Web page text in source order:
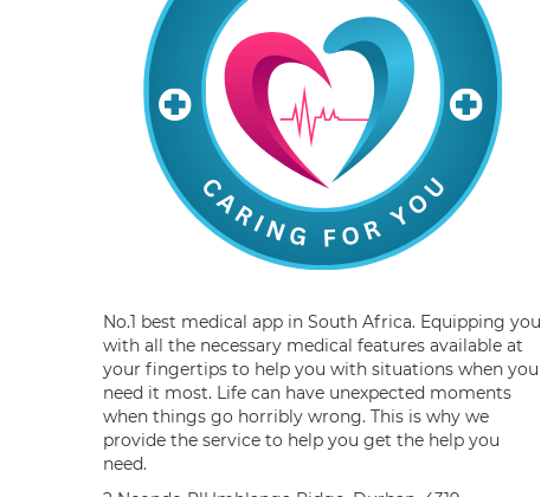
No.1 best medical app in South Africa. Equipping you
with all the necessary medical features available at
your fingertips to help you with situations when you
need it most. Life can have unexpected moments
when things go horribly wrong. This is why we
provide the service to help you get the help you
need.